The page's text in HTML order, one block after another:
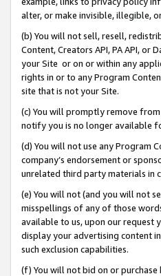
alter, or make invisible, illegible,
(b) You will not sell, resell,
Content, Creators API, PA API,
your Site or on or within any
rights in or to any Program
site that is not your Site.
(c) You will promptly remove
notify you is no longer available
(d) You will not use any Program
company’s endorsement or
unrelated third party materials in
(e) You will not (and you will not
misspellings of any of those
available to us, upon our request
display your advertising content
such exclusion capabilities.
(f) You will not bid on or